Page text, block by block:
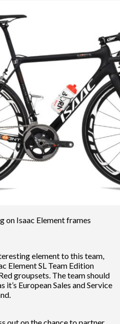
Isaac Element frames
element to this team,
Element SL Team Edition
groupsets. The team should
European Sales and Service
out on the chance to partner